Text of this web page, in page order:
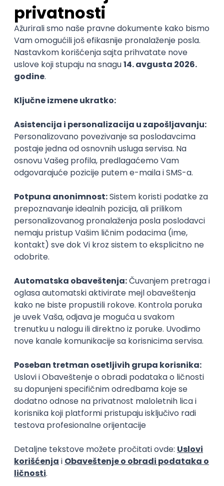
15.09.2026.
iOS Android JSON Jira
WordPress Developer
Zoftify — Travel Software Development
Rad od kuće
15.09.2026.
Agile
Figma SEO Intermediate
Backend Developer (Node) Part-time
Zoftify — Travel Software Development
Rad od kuće
15.09.2026.
SQL Node.js PostgreSQL REST TypeScript
Agile
Full Stack Developer (React + Node.js)
Zoftify — Travel Software Development
Rad od kuće
15.09.2026.
PostgreSQL
Backend Developer (Node) Part-time
Zoftify — Travel Software Development
Rad od kuće
15.09.2026.
Xsolla
Rad od kuće
11.09.2026.
AWS Docker QA Cloud Microservices
Kafka
Kubernetes
Senior
Xsolla
Rad od kuće
11.09.2026.